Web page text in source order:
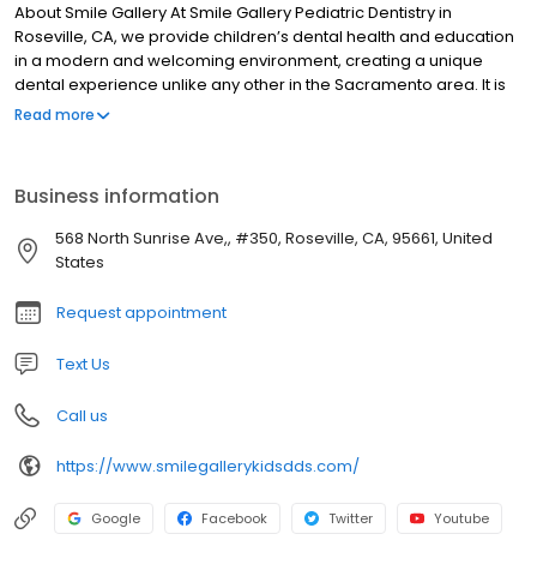
About Smile Gallery At Smile Gallery Pediatric Dentistry in
Roseville, CA, we provide children’s dental health and education
in a modern and welcoming environment, creating a unique
dental experience unlike any other in the Sacramento area. It is
our pleasure to bring your children the latest in modern dentistry.
Read more
Business information
568 North Sunrise Ave,, #350, Roseville, CA, 95661, United
States
Request appointment
Text Us
Call us
https://www.smilegallerykidsdds.com/
Google Facebook Twitter Youtube